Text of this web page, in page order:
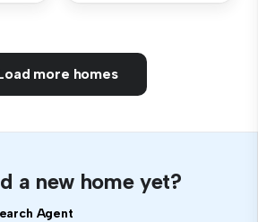
more homes
a new home yet?
Agent